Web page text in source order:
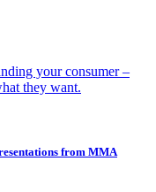
your consumer –
they want.
from MMA